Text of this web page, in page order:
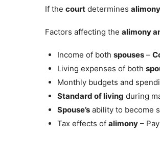
If the court determines alimony
Factors affecting the alimony
Income of both spouses –
Living expenses of both
Monthly budgets and
Standard of living during
Spouse’s ability to become
Tax effects of alimony –